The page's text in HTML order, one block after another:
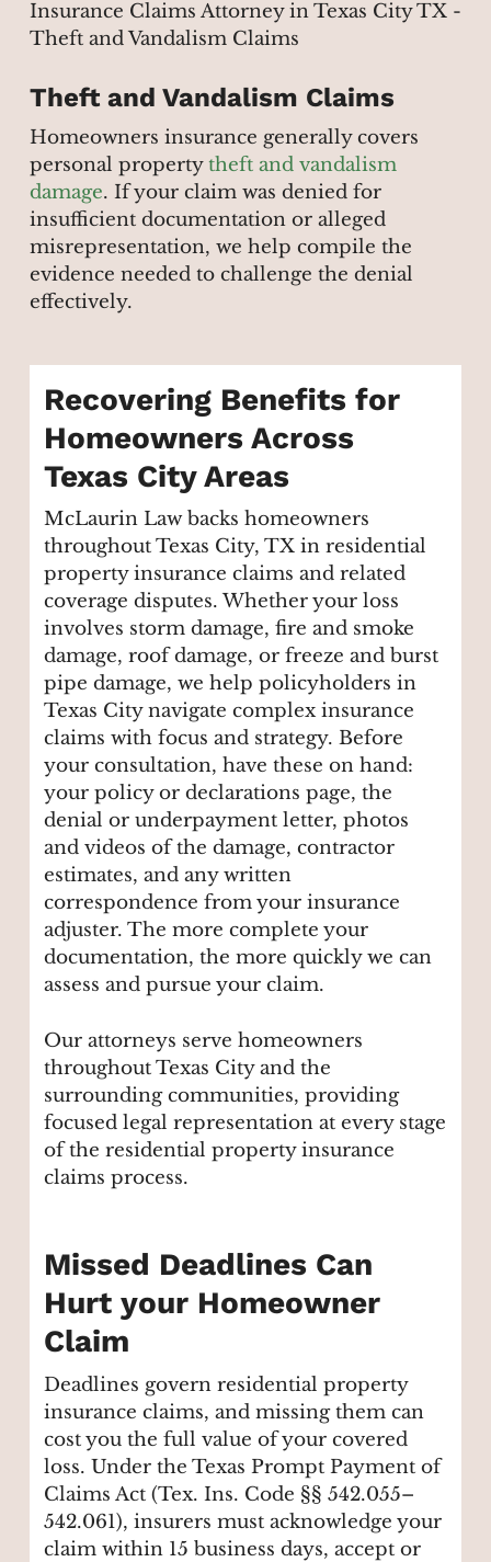
Theft and Vandalism Claims
Homeowners insurance generally covers
personal propertytheft and vandalism
damage. If your claim was denied for
insufficient documentation or alleged
misrepresentation, we help compile the
evidence needed to challenge the denial
effectively.
Recovering Benefits for
Homeowners Across
Texas City Areas
McLaurin Law backs homeowners
throughout Texas City, TX in residential
property insurance claims and related
coverage disputes. Whether your loss
involves storm damage, fire and smoke
damage, roof damage, or freeze and burst
pipe damage, we help policyholders in
Texas City navigate complex insurance
claims with focus and strategy. Before
your consultation, have these on hand:
your policy or declarations page, the
denial or underpayment letter, photos
and videos of the damage, contractor
estimates, and any written
correspondence from your insurance
adjuster. The more complete your
documentation, the more quickly we can
assess and pursue your claim.
Our attorneys serve homeowners
throughout Texas City and the
surrounding communities, providing
focused legal representation at every stage
of the residential property insurance
claims process.
Missed Deadlines Can
Hurt your Homeowner
Claim
Deadlines govern residential property
insurance claims, and missing them can
cost you the full value of your covered
loss. Under the Texas Prompt Payment of
Claims Act (Tex. Ins. Code §§ 542.055–
542.061), insurers must acknowledge your
claim within 15 business days, accept or